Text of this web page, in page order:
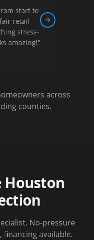
start to
retail
stress-
amazing!"
Next slide
across
counties.
Houston
No-pressure
available.